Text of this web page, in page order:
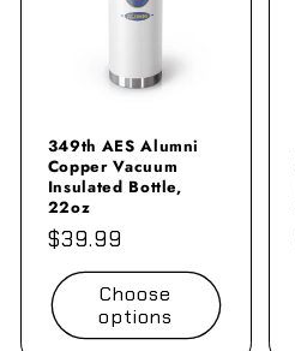
349th AES Alumni
Copper Vacuum
Insulated Bottle,
22oz
Regular
price
$39.99
Choose
options